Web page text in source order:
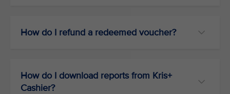
How do I refund a redeemed voucher?
How do I download reports from Kris+
Cashier?